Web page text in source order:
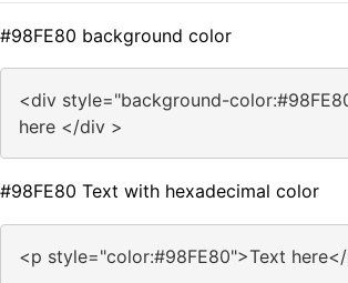
#98FE80 background color
<div style="background-
here </div >
#98FE80 Text with hexadecimal color
<p style="color:#98FE80">Text